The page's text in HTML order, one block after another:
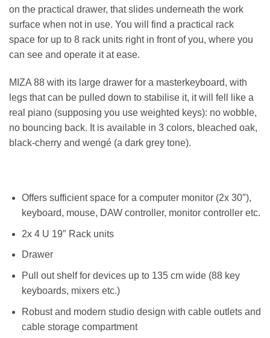
on the practical drawer, that slides underneath the work
surface when not in use. You will find a practical rack
space for up to 8 rack units right in front of you, where you
can see and operate it at ease.
MIZA 88 with its large drawer for a masterkeyboard, with
legs that can be pulled down to stabilise it, it will fell like a
real piano (supposing you use weighted keys): no wobble,
no bouncing back. It is available in 3 colors, bleached oak,
black-cherry and wengé (a dark grey tone).
Offers sufficient space for a computer monitor (2x 30″),
keyboard, mouse, DAW controller, monitor controller etc.
2x 4 U 19″ Rack units
Drawer
Pull out shelf for devices up to 135 cm wide (88 key
keyboards, mixers etc.)
Robust and modern studio design with cable outlets and
cable storage compartment